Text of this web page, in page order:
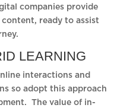
companies provide
ready to assist
LEARNING
interactions and
so adopt this approach
The value of in-